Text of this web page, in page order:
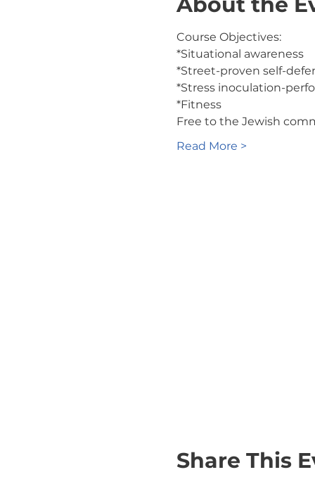
Course Objectives:
*Situational awareness
*Street-proven self-
*Stress inoculation-
*Fitness
Free to the Jewish
Read More >
Share This